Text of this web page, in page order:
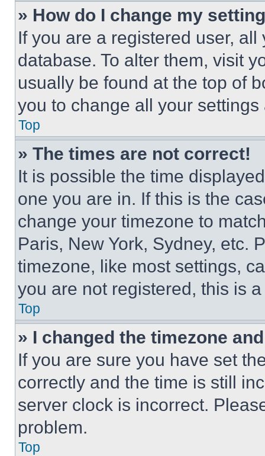
» How do I change my
If you are a registered user,
database. To alter them, visit
usually be found at the top of
you to change all your
Top
» The times are not correct!
It is possible the time
one you are in. If this is the
change your timezone to
Paris, New York, Sydney, etc.
timezone, like most settings,
you are not registered, this is
Top
» I changed the timezone
If you are sure you have set
correctly and the time is still
server clock is incorrect.
problem.
Top